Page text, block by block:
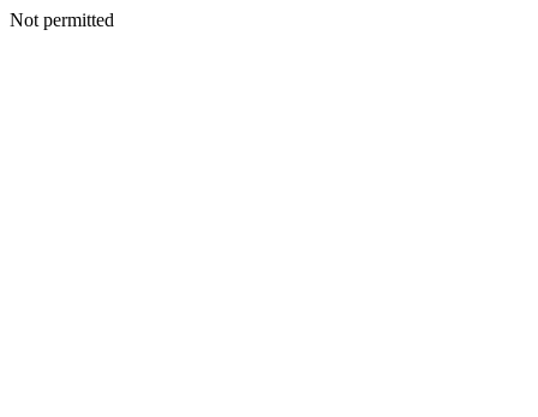
Not permitted